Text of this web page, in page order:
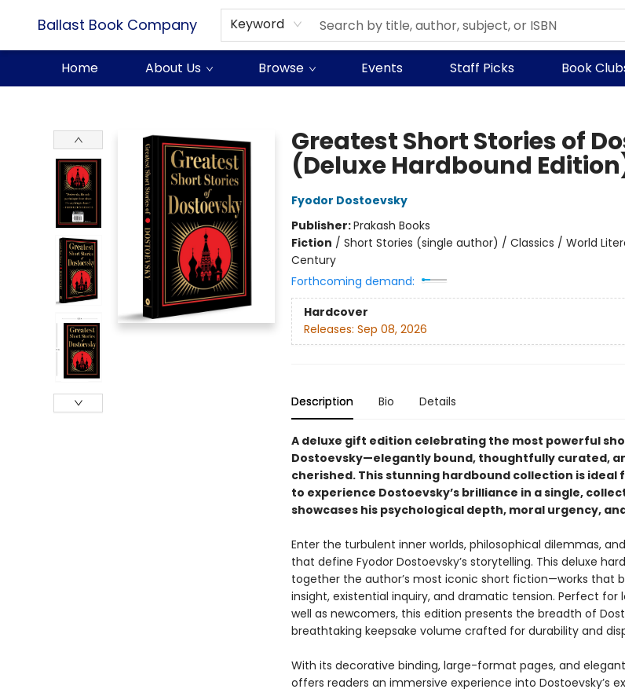
Ballast Book Company Keyword
Home About Us Browse Events Staff Picks Book
Greatest Short Stories of
(Deluxe Hardbound
Fyodor Dostoevsky
Publisher:Prakash Books
Fiction / Short Stories (single author) / Classics / World
Century
Forthcoming demand:
Hardcover
Releases: Sep 08, 2026
Description Bio Details
A deluxe gift edition celebrating the most powerful
Dostoevsky—elegantly bound, thoughtfully curated,
cherished. This stunning hardbound collection is ideal
to experience Dostoevsky’s brilliance in a single,
showcases his psychological depth, moral urgency,
Enter the turbulent inner worlds, philosophical dilemmas,
that define Fyodor Dostoevsky’s storytelling. This deluxe
together the author’s most iconic short fiction—works that
insight, existential inquiry, and dramatic tension. Perfect for
well as newcomers, this edition presents the breadth of
breathtaking keepsake volume crafted for durability and
With its decorative binding, large-format pages, and
offers readers an immersive experience into Dostoevsky’s